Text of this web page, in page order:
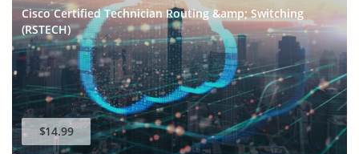
Cisco Certified Technician Routing &amp; Switching
(RSTECH)
$14.99